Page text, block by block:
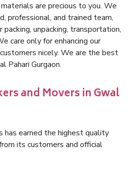
are precious to you. We
professional, and trained team,
unpacking, transportation,
care only for enhancing our
nicely. We are the best
Pahari Gurgaon.
and Movers in Gwal
has earned the highest quality
its customers and official